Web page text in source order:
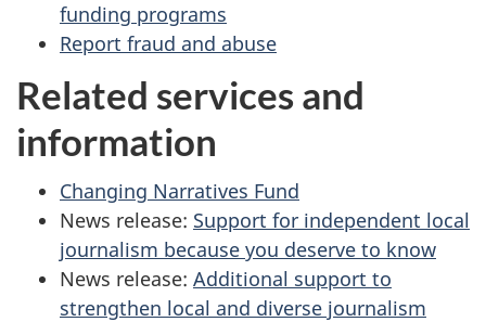
funding programs
Report fraud and abuse
Related services and
information
Changing Narratives Fund
News release: Support for independent local
journalism because you deserve to know
News release: Additional support to
strengthen local and diverse journalism